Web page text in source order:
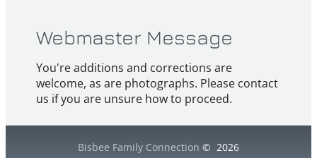
Webmaster Message
You're additions and corrections are
welcome, as are photographs. Please contact
us if you are unsure how to proceed.
Bisbee Family Connection © 2026